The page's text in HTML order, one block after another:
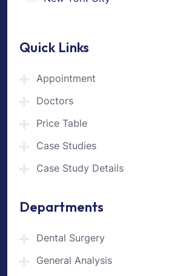
Quick Links
Appointment
Doctors
Price Table
Case Studies
Case Study Details
Departments
Dental Surgery
General Analysis